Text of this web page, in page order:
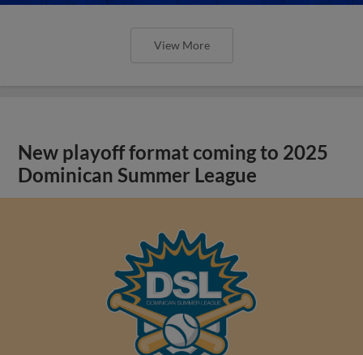
View More
New playoff format coming to 2025
Dominican Summer League